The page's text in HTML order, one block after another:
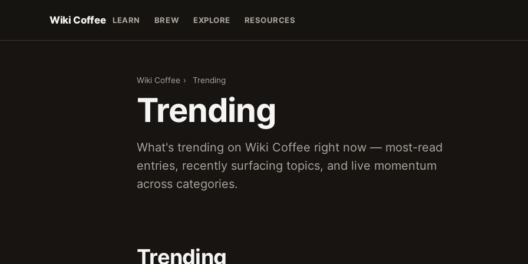
Wiki Coffee LEARN BREW EXPLORE RESOURCES
Wiki Coffee › Trending
Trending
What's trending on Wiki Coffee right now — most-read
entries, recently surfacing topics, and live momentum
across categories.
Trending